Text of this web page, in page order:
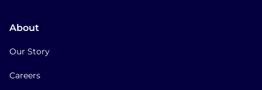
About
Our Story
Careers